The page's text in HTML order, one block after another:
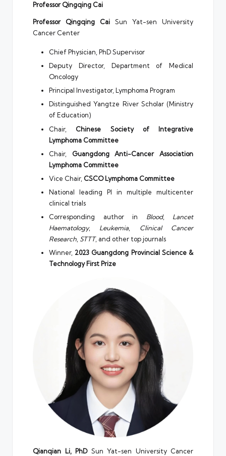
Professor Qingqing Cai
Professor Qingqing Cai Sun Yat-sen University
Cancer Center
Chief Physician, PhD Supervisor
Deputy Director, Department of Medical
Oncology
Principal Investigator, Lymphoma Program
Distinguished Yangtze River Scholar (Ministry
of Education)
Chair, Chinese Society of Integrative
Lymphoma Committee
Chair, Guangdong Anti-Cancer Association
Lymphoma Committee
Vice Chair, CSCO Lymphoma Committee
National leading PI in multiple multicenter
clinical trials
Corresponding author in Blood, Lancet
Haematology, Leukemia
Clinical Cancer
Research STTT, and other top journals
Winner,2023 Guangdong Provincial Science &
Technology First Prize
Qianqian Li, PhDSun Yat-sen University Cancer